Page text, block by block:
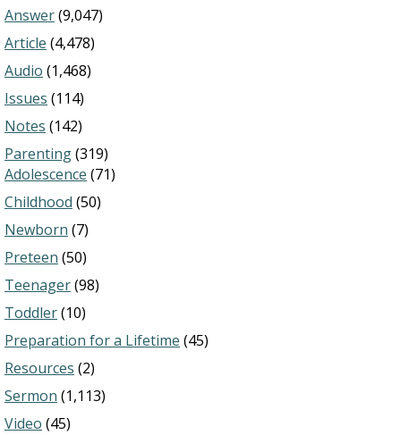
Answer(9,047)
Article (4,478)
Audio (1,468)
Issues (114)
Notes (142)
Parenting(319)
Adolescence (71)
Childhood (50)
Newborn (7)
Preteen (50)
Teenager(98)
Toddler(10)
Preparation for a Lifetime (45)
Resources (2)
Sermon (1,113)
Video (45)